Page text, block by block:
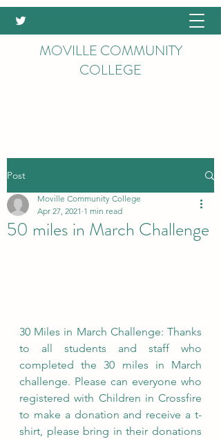
MOVILLE COMMUNITY
COLLEGE
Post
50 miles in March Challenge
Moville Community College
Apr 27, 2021 1 min read
30 Miles in March Challenge: Thanks
to all students and staff who
completed the 30 miles in March
challenge. Please can everyone who
registered with Children in Crossfire
to make a donation and receive a t-
shirt, please bring in their donations